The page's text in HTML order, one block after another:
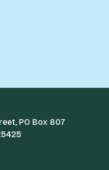
PO Box 807